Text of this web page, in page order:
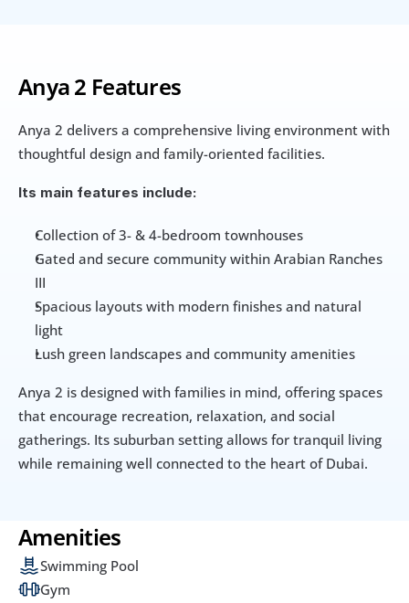
Anya 2 Features
Anya 2 delivers a comprehensive living environment with
thoughtful design and family-oriented facilities.
Its main features include:
Collection of 3- & 4-bedroom townhouses
Gated and secure community within Arabian Ranches
III
Spacious layouts with modern finishes and natural
light
Lush green landscapes and community amenities
Anya 2 is designed with families in mind, offering spaces
that encourage recreation, relaxation, and social
gatherings. Its suburban setting allows for tranquil living
while remaining well connected to the heart of Dubai.
Amenities
Swimming Pool
Gym